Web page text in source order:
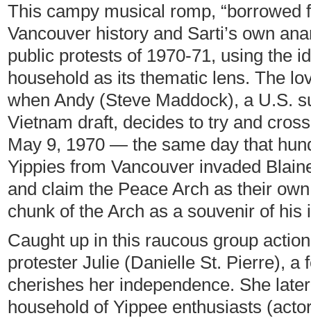
This campy musical romp, “borrowed
Vancouver history and Sarti’s own
public protests of 1970-71, using the
household as its thematic lens. The
when Andy (Steve Maddock), a U.S.
Vietnam draft, decides to try and
May 9, 1970 — the same day that
Yippies from Vancouver invaded
and claim the Peace Arch as their
chunk of the Arch as a souvenir of his
Caught up in this raucous group
protester Julie (Danielle St. Pierre), a
cherishes her independence. She
household of Yippee enthusiasts